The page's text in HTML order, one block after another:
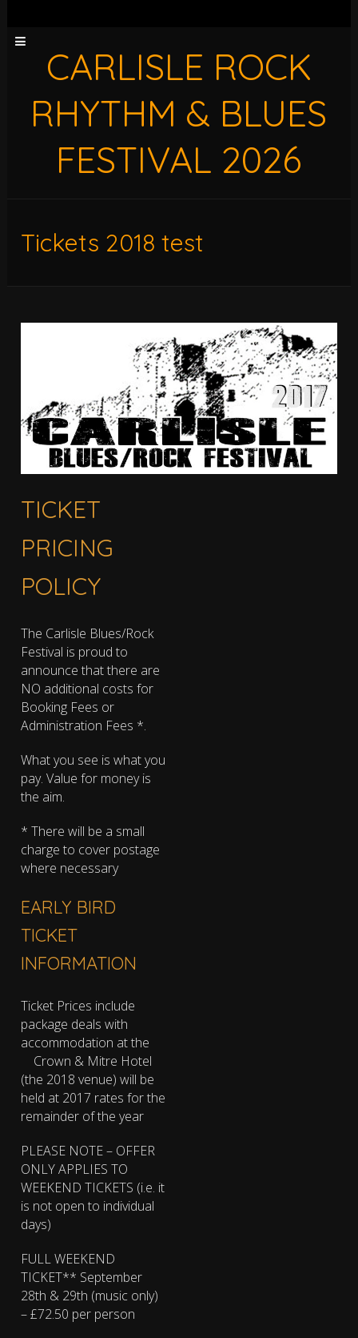
CARLISLE ROCK
RHYTHM & BLUES
FESTIVAL 2026
Tickets 2018 test
TICKET
PRICING
POLICY
The Carlisle Blues/Rock
Festival is proud to
announce that there are
NO additional costs for
Booking Fees or
Administration Fees *.
What you see is what you
pay. Value for money is
the aim.
* There will be a small
charge to cover postage
where necessary
EARLY BIRD
TICKET
INFORMATION
Ticket Prices include
package deals with
accommodation at the
Crown & Mitre Hotel
(the 2018 venue) will be
held at 2017 rates for the
remainder of the year
PLEASE NOTE – OFFER
ONLY APPLIES TO
WEEKEND TICKETS (i.e. it
is not open to individual
days)
FULL WEEKEND
TICKET** September
28th & 29th (music only)
– £72.50 per person